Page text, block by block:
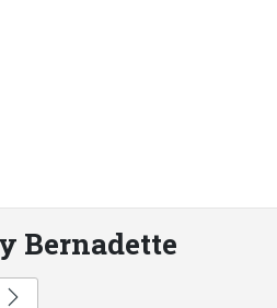
Bernadette